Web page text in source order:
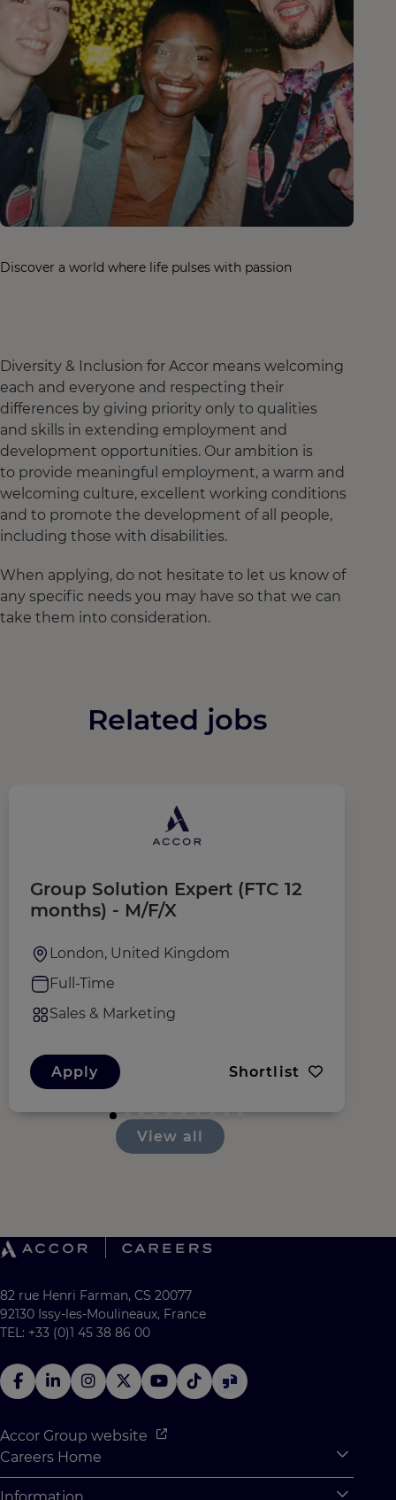
Discover a world where life pulses with passion
Diversity & Inclusion for Accor means welcoming
each and everyone and respecting their
differences by giving priority only to qualities
and skills in extending employment and
development opportunities. Our ambition is
to provide meaningful employment, a warm and
welcoming culture, excellent working conditions
and to promote the development of all people,
including those with disabilities.
When applying, do not hesitate to let us know of
any specific needs you may have so that we can
take them into consideration.
Related jobs
Group Solution Expert (FTC 12
months) - M/F/X
London, United Kingdom
Full-Time
Sales & Marketing
Apply Shortlist
View all
82 rue Henri Farman, CS 20077
92130 Issy-les-Moulineaux, France
TEL: +33 (0)1 45 38 86 00
Accor Group website
Careers Home
Information